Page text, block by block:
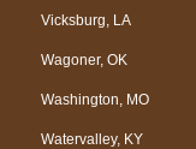
Vicksburg, LA
Wagoner, OK
Washington, MO
Watervalley, KY